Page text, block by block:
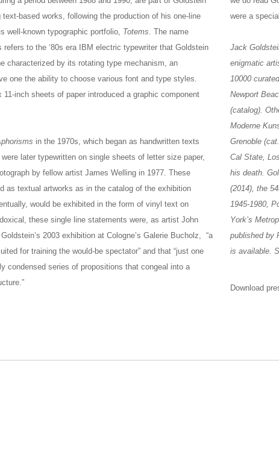
based works, following the production of his one-line
well-known typographic portfolio, Totems . The name
refers to the ‘80s era IBM electric typewriter that Goldstein
characterized by its rotating type mechanism, an
one the ability to choose various font and type styles.
inch sheets of paper introduced a graphic component
in the 1970s, which began as handwritten texts
later typewritten on single sheets of letter size paper,
by fellow artist James Welling in 1977. These
as textual artworks as in the catalog of the exhibition
would be exhibited in the form of vinyl text on
these single line statements were, as artist John
2003 exhibition at Cologne’s Galerie Bucholz, “a
for training the would-be spectator” and that “just one
condensed series of propositions that congeal into a
were a
Jack
enigmatic
10000
Newport
(catalog).
Moderne
Grenoble
Cal State,
his death.
(2014), the
1945-1980,
York’s
published by
is available.
Download